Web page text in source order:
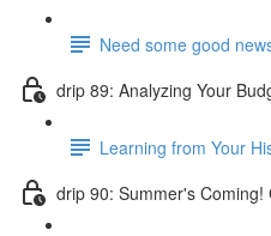
Need some good
drip 89: Analyzing Your
Learning from Your
drip 90: Summer's Coming!